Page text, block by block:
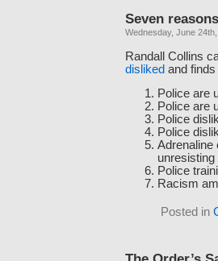
Seven
Wednesday, June
Randall Collins
disliked and
Police are
Police are
Police
Police
Adrenaline
unresisting
Police
Racism
Posted in